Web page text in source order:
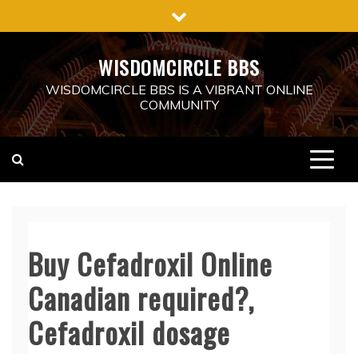
to
WISDOMCIRCLE BBS
WISDOMCIRCLE BBS IS A VIBRANT ONLINE
COMMUNITY
Buy Cefadroxil Online
Canadian required?,
Cefadroxil dosage